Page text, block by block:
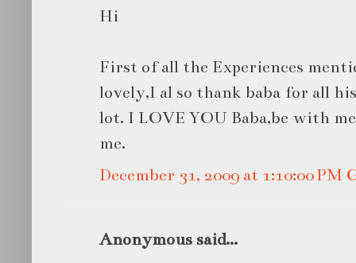
Hi
First of all the Experiences
lovely,I al so thank baba for all
lot. I LOVE YOU Baba,be with
me.
December 31, 2009 at 1:10:00 PM
Anonymous said...